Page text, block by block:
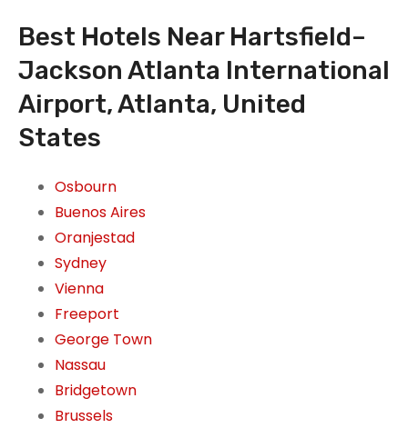
Best Hotels Near Hartsfield–
Jackson Atlanta International
Airport, Atlanta, United
States
Osbourn
Buenos Aires
Oranjestad
Sydney
Vienna
Freeport
George Town
Nassau
Bridgetown
Brussels